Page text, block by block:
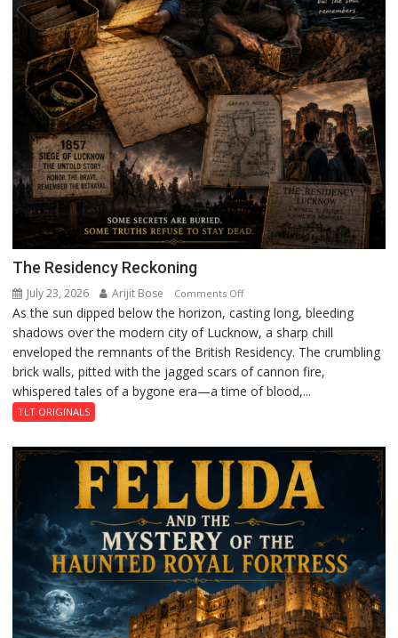
The Residency Reckoning
July 23, 2026 Arijit Bose Comments Offon
The
Residency
Reckoning
As the sun dipped below the horizon, casting long, bleeding
shadows over the modern city of Lucknow, a sharp chill
enveloped the remnants of the British Residency. The crumbling
brick walls, pitted with the jagged scars of cannon fire,
whispered tales of a bygone era—a time of blood,...
TLT ORIGINALS